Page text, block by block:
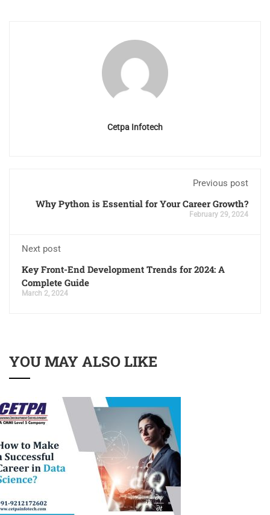
Cetpa Infotech
Previous post
Why Python is Essential for Your Career Growth?
February 29, 2024
Next post
Key Front-End Development Trends for 2024: A
Complete Guide
March 2, 2024
YOU MAY ALSO LIKE